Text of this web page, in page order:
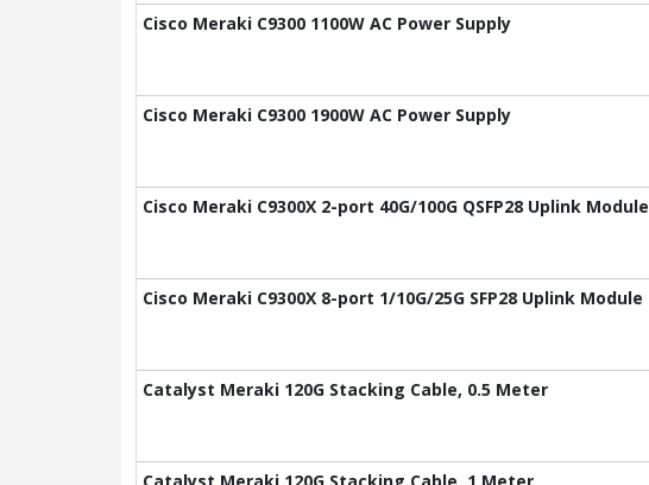
Cisco Meraki C9300 1100W AC Power Supply
Cisco Meraki C9300 1900W AC Power Supply
Cisco Meraki C9300X 2-port 40G/100G QSFP28 Uplink Module
Cisco Meraki C9300X 8-port 1/10G/25G SFP28 Uplink Module
Catalyst Meraki 120G Stacking Cable, 0.5 Meter